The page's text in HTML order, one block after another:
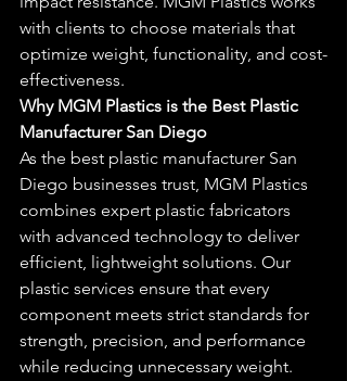
with clients to choose materials that
optimize weight, functionality, and cost-
effectiveness.
Why MGM Plastics is the Best Plastic
Manufacturer San Diego
As the best plastic manufacturer San
Diego businesses trust, MGM Plastics
combines expert plastic fabricators
with advanced technology to deliver
efficient, lightweight solutions. Our
plastic services ensure that every
component meets strict standards for
strength, precision, and performance
while reducing unnecessary weight.